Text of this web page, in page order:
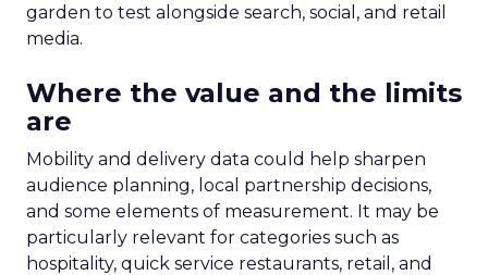
garden to test alongside search, social, and retail
media.
Where the value and the limits
are
Mobility and delivery data could help sharpen
audience planning, local partnership decisions,
and some elements of measurement. It may be
particularly relevant for categories such as
hospitality, quick service restaurants, retail, and